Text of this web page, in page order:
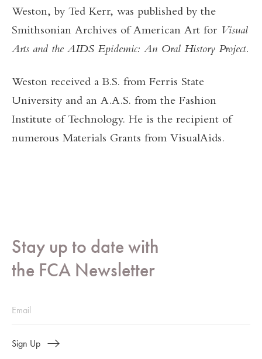
Weston, by Ted Kerr, was published by the
Smithsonian Archives of American Art for Visual
Arts and the AIDS Epidemic: An Oral History Project.
Weston received a B.S. from Ferris State
University and an A.A.S. from the Fashion
Institute of Technology. He is the recipient of
numerous Materials Grants from VisualAids.
Stay up to date with
the FCA Newsletter
Sign Up